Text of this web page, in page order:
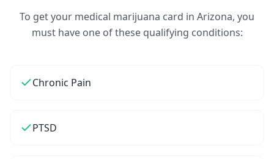
To get your medical marijuana card in Arizona, you
must have one of these qualifying conditions:
Chronic Pain
PTSD